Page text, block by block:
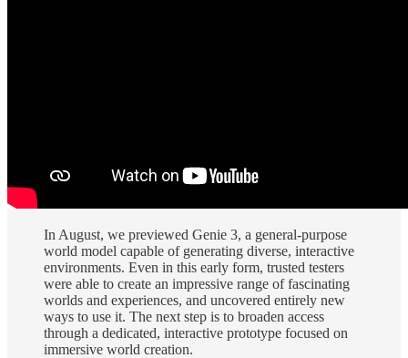
In August, we previewed Genie 3, a general-purpose
world model capable of generating diverse, interactive
environments. Even in this early form, trusted testers
were able to create an impressive range of fascinating
worlds and experiences, and uncovered entirely new
ways to use it. The next step is to broaden access
through a dedicated, interactive prototype focused on
immersive world creation.